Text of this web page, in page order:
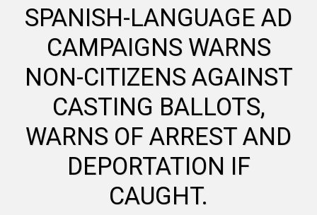
SPANISH-LANGUAGE AD
CAMPAIGNS WARNS
NON-CITIZENS AGAINST
CASTING BALLOTS,
WARNS OF ARREST AND
DEPORTATION IF
CAUGHT.